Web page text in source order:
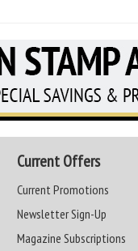
Current Offers
Current Promotions
Newsletter Sign-Up
Magazine Subscriptions